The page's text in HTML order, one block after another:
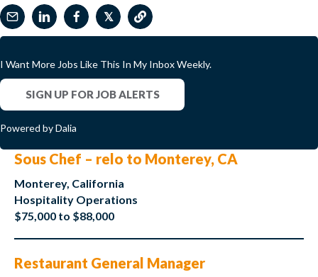
𝕏
I Want More Jobs Like This In My Inbox Weekly.
SIGN UP FOR JOB ALERTS
Powered by Dalia
Sous Chef – relo to Monterey, CA
Monterey, California
Hospitality Operations
$75,000 to $88,000
Restaurant General Manager